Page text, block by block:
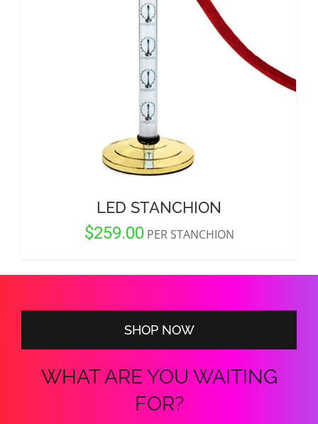
CORPORATIONS AND CORPORATE EVENTS
STANCHIONS AND CROWD CONTROL
BARRIERS FOR STADIUMS AND VENUES
LED STANCHION
$259.00 PER STANCHION
SHOP NOW
WHAT ARE YOU WAITING
FOR?